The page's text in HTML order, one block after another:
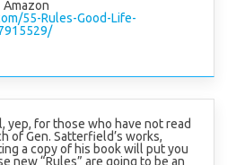
Amazon
55-Rules-Good-Life-
yep, for those who have not read
of Gen. Satterfield’s works,
a copy of his book will put you
new “Rules” are going to be an